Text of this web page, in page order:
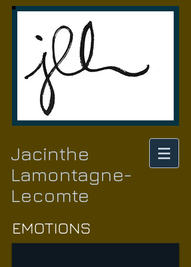
Jacinthe
Lamontagne-
Lecomte
EMOTIONS